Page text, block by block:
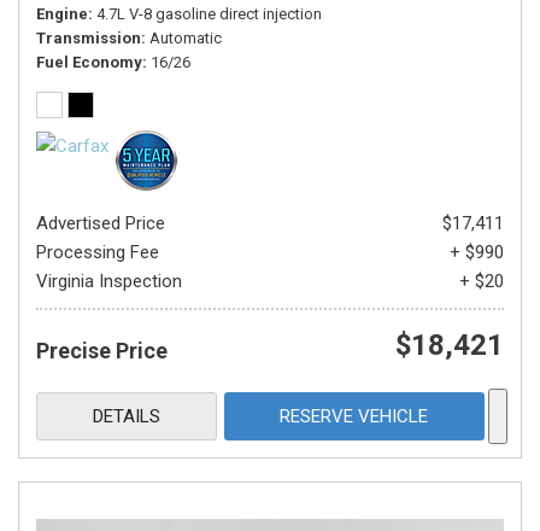
Engine 4.7L V-8 gasoline direct injection
Transmission Automatic
Fuel Economy 16/26
Advertised Price
$17,411
Processing Fee
+ $990
Virginia Inspection
+ $20
Precise Price $18,421
DETAILS RESERVE VEHICLE